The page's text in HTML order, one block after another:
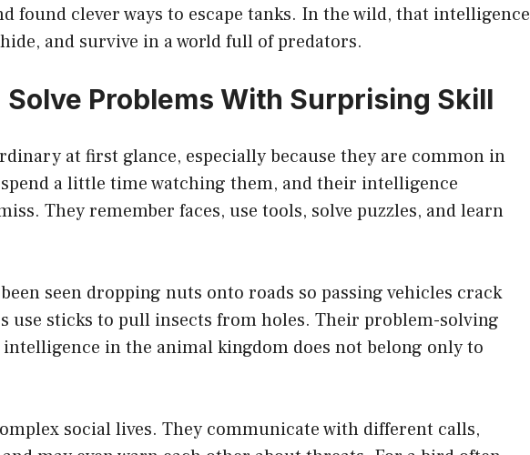
found clever ways to escape tanks. In the wild, that intelligence
and survive in a world full of predators.
Solve Problems With Surprising Skill
at first glance, especially because they are common in
a little time watching them, and their intelligence
They remember faces, use tools, solve puzzles, and learn
seen dropping nuts onto roads so passing vehicles crack
use sticks to pull insects from holes. Their problem-solving
in the animal kingdom does not belong only to
social lives. They communicate with different calls,